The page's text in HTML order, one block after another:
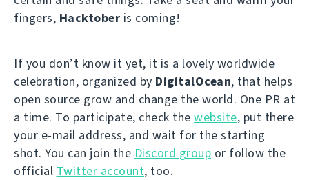
fingers, Hacktober is coming!
If you don’t know it yet, it is a lovely worldwide
celebration, organized by DigitalOcean, that helps
open source grow and change the world. One PR at
a time. To participate, check the website, put there
your e-mail address, and wait for the starting
shot. You can join the Discord group or follow the
official Twitter account, too.